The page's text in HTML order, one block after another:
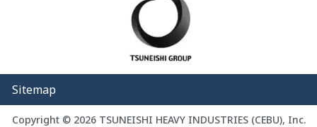
Sitemap
Copyright © 2026 TSUNEISHI HEAVY INDUSTRIES (CEBU), Inc.